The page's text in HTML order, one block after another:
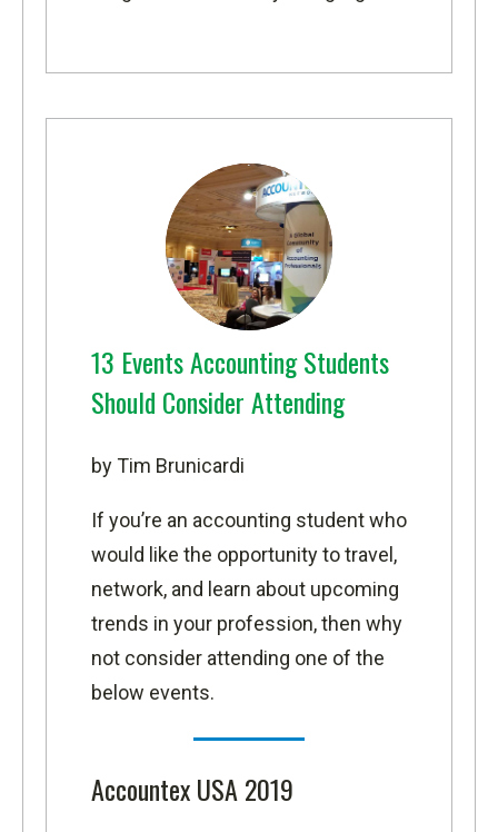
13 Events Accounting Students
Should Consider Attending
by Tim Brunicardi
If you’re an accounting student who
would like the opportunity to travel,
network, and learn about upcoming
trends in your profession, then why
not consider attending one of the
below events.
Accountex USA 2019